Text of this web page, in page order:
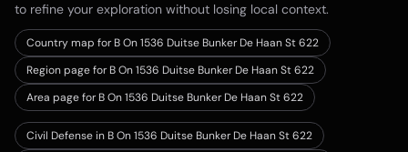
to refine your exploration without losing local context.
Country map forB On 1536 Duitse Bunker De Haan St 622
Region page for B On 1536 Duitse Bunker De Haan St 622
Area page for B On 1536 Duitse Bunker De Haan St 622
Civil Defense in B On 1536 Duitse Bunker De Haan St 622